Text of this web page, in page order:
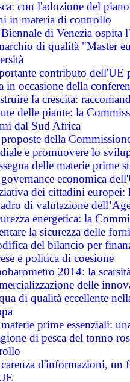
con l'adozione del
in materia di controllo
Biennale di Venezia ospita
di qualità "Master
contributo dell'UE
in occasione della
la crescita:
delle piante: la
dal Sud Africa
della
e promuovere lo
delle materie prime
governance economica
dei cittadini
di valutazione
energetica: la
la sicurezza delle
del bilancio per
e politica di coesione
2014: la
delle
di qualità eccellente
prime essenziali:
di pesca del tonno
carenza d'informazioni, un